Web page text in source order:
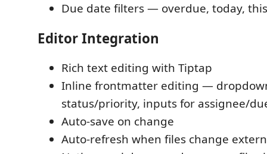
Due date filters — overdue, today,
Editor Integration
Rich text editing with Tiptap
Inline frontmatter editing —
status/priority, inputs for assignee/
Auto-save on change
Auto-refresh when files change